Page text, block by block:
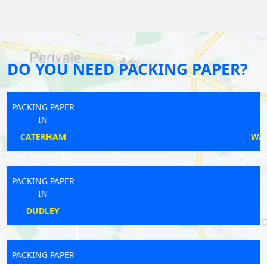
DO YOU NEED PACKING PAPER?